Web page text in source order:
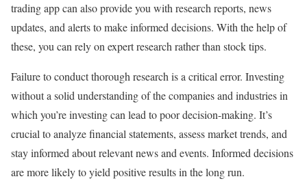
trading app can also provide you with research reports, news
updates, and alerts to make informed decisions. With the help of
these, you can rely on expert research rather than stock tips.
Failure to conduct thorough research is a critical error. Investing
without a solid understanding of the companies and industries in
which you’re investing can lead to poor decision-making. It’s
crucial to analyze financial statements, assess market trends, and
stay informed about relevant news and events. Informed decisions
are more likely to yield positive results in the long run.